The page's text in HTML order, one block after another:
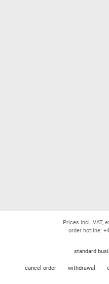
Prices incl. VAT,
order hotline:
standard
cancel order withdrawal